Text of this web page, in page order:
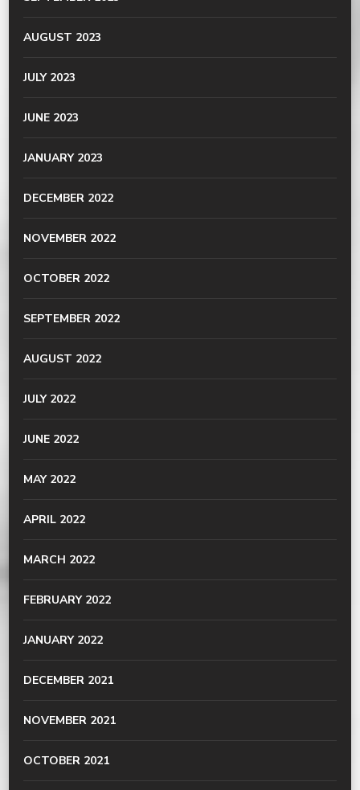
AUGUST 2023
JULY 2023
JUNE 2023
JANUARY 2023
DECEMBER 2022
NOVEMBER 2022
OCTOBER 2022
SEPTEMBER 2022
AUGUST 2022
JULY 2022
JUNE 2022
MAY 2022
APRIL 2022
MARCH 2022
FEBRUARY 2022
JANUARY 2022
DECEMBER 2021
NOVEMBER 2021
OCTOBER 2021